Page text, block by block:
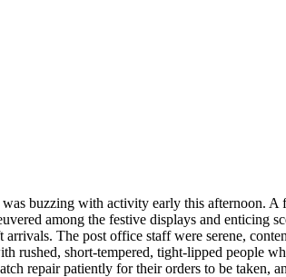
buzzing with activity early this afternoon.
among the festive displays and enticing
The post office staff were serene,
short-tempered, tight-lipped people
repair patiently for their orders to be taken,